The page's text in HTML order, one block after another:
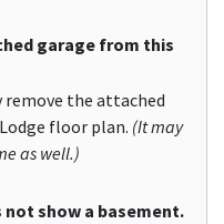
garage from this
remove the attached
floor plan. (It may
as well.)
not show a basement.